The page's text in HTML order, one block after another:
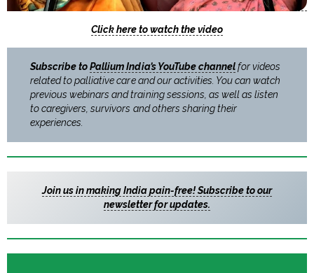
Click here to watch the video
Subscribe toPallium India’s YouTube channelfor videos
related to palliative care and our activities. You can watch
previous webinars and training sessions, as well as listen
to caregivers, survivors and others sharing their
experiences.
Join us in making India pain-free! Subscribe to our
newsletter for updates.